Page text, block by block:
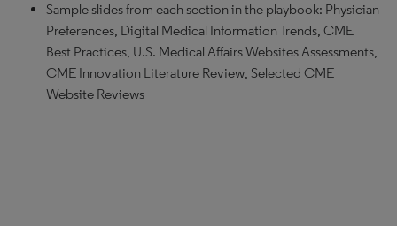
Sample slides from each section in the playbook: Physician
Preferences, Digital Medical Information Trends, CME
Best Practices, U.S. Medical Affairs Websites Assessments,
CME Innovation Literature Review, Selected CME
Website Reviews